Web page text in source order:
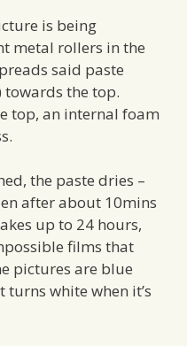
is being
metal rollers in the
said paste
the top.
top, an internal foam
the paste dries –
after about 10mins
up to 24 hours,
films that
pictures are blue
white when it’s